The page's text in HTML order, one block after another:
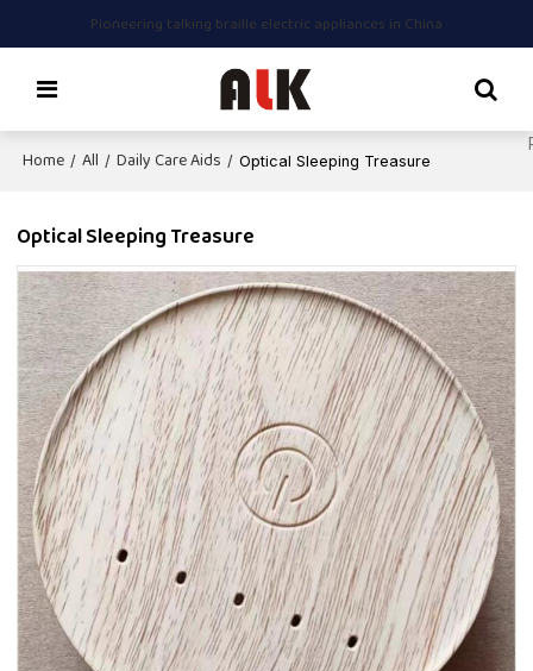
Pioneering talking braille electric appliances in China
Home / All / Daily Care Aids / Optical Sleeping Treasure
Optical Sleeping Treasure